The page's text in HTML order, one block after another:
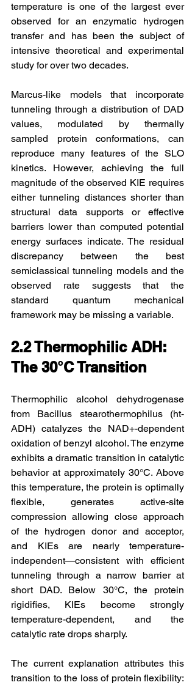
temperature is one of the largest ever
observed for an enzymatic hydrogen
transfer and has been the subject of
intensive theoretical and experimental
study for over two decades.
Marcus-like models that incorporate
tunneling through a distribution of DAD
values, modulated by thermally
sampled protein conformations, can
reproduce many features of the SLO
kinetics. However, achieving the full
magnitude of the observed KIE requires
either tunneling distances shorter than
structural data supports or effective
barriers lower than computed potential
energy surfaces indicate. The residual
discrepancy between the best
semiclassical tunneling models and the
observed rate suggests that the
standard quantum mechanical
framework may be missing a variable.
2.2 Thermophilic ADH:
The 30°C Transition
Thermophilic alcohol dehydrogenase
from Bacillus stearothermophilus (ht-
ADH) catalyzes the NAD+-dependent
oxidation of benzyl alcohol. The enzyme
exhibits a dramatic transition in catalytic
behavior at approximately 30°C. Above
this temperature, the protein is optimally
flexible, generates active-site
compression allowing close approach
of the hydrogen donor and acceptor,
and KIEs are nearly temperature-
independent—consistent with efficient
tunneling through a narrow barrier at
short DAD. Below 30°C, the protein
rigidifies, KIEs become strongly
temperature-dependent, and the
catalytic rate drops sharply.
The current explanation attributes this
transition to the loss of protein flexibility: